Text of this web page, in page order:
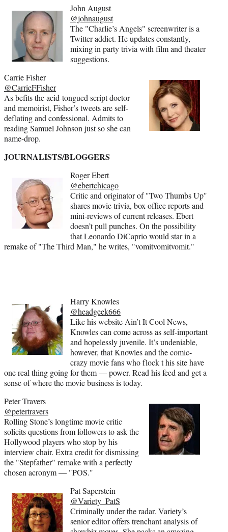
John August
@johnaugust
The "Charlie’s Angels" screenwriter is a
Twitter addict. He updates constantly,
mixing in party trivia with film and theater
suggestions.
Carrie Fisher
@CarrieFFisher
As befits the acid-tongued script doctor
and memoirist, Fisher’s tweets are self-
deflating and confessional. Admits to
reading Samuel Johnson just so she can
name-drop.
JOURNALISTS/BLOGGERS
Roger Ebert
@ebertchicago
Critic and originator of "Two Thumbs Up"
shares movie trivia, box office reports and
mini-reviews of current releases. Ebert
doesn’t pull punches. On the possibility
that Leonardo DiCaprio would star in a
remake of "The Third Man," he writes, "vomitvomitvomit."
Harry Knowles
@headgeek666
Like his website Ain’t It Cool News,
Knowles can come across as self-important
and hopelessly juvenile. It’s undeniable,
however, that Knowles and the comic-
crazy movie fans who flock t his site have
one real thing going for them — power. Read his feed and get a
sense of where the movie business is today.
Peter Travers
@petertravers
Rolling Stone’s longtime movie critic
solicits questions from followers to ask the
Hollywood players who stop by his
interview chair. Extra credit for dismissing
the "Stepfather" remake with a perfectly
chosen acronym — "POS."
Pat Saperstein
@Variety_PatS
Criminally under the radar. Variety’s
senior editor offers trenchant analysis of